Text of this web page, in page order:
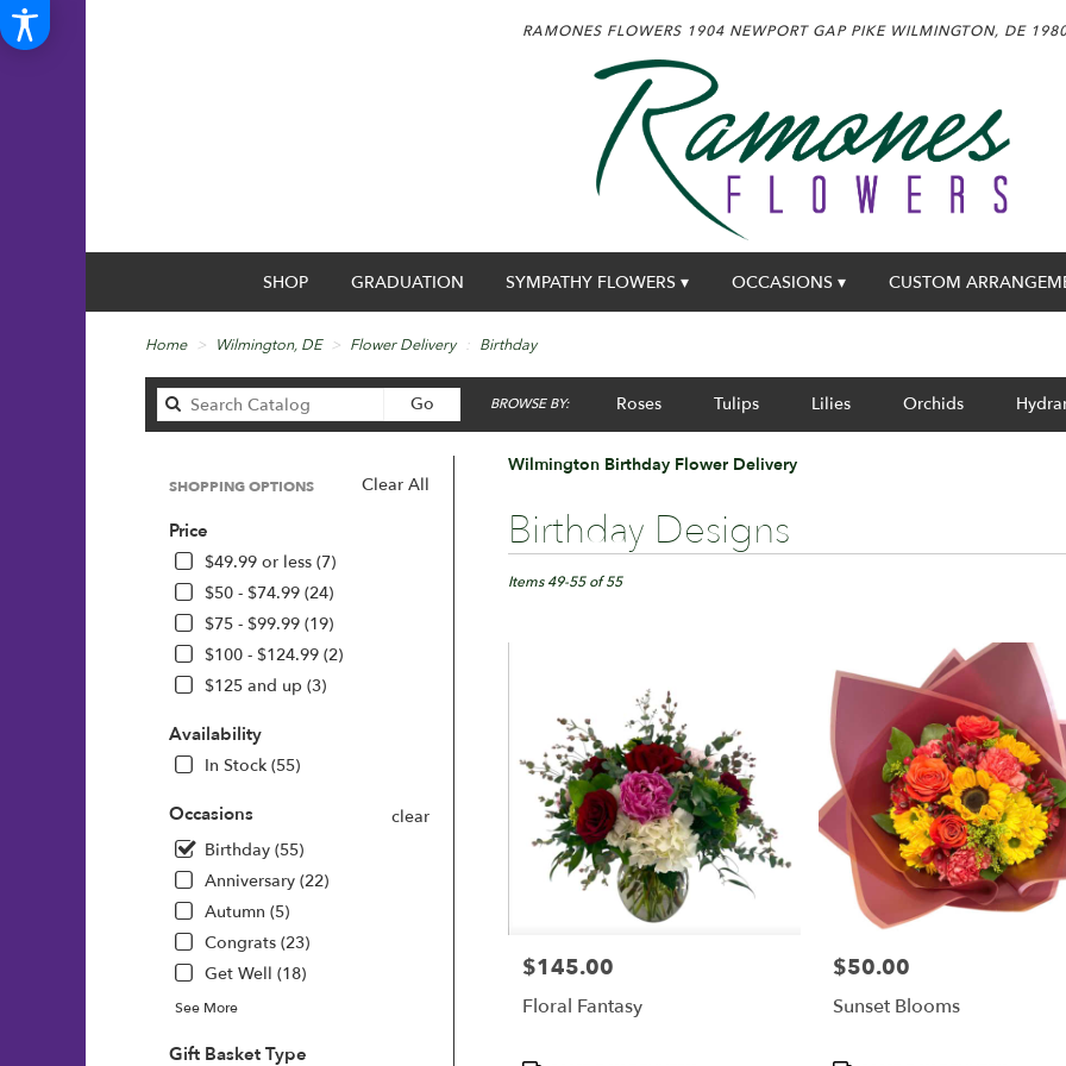
RAMONES FLOWERS 1904 NEWPORT GAP PIKEWILMINGTON, DE
SHOP GRADUATION SYMPATHY FLOWERS ▾ OCCASIONS ▾ CUSTOM
Home Wilmington, DE Flower Delivery Birthday
GoSearch
catalog
BROWSE BY: Roses Tulips Lilies Orchids
Clear All
SHOPPING OPTIONS
Price
$49.99 or less (7)
$50 - $74.99 (24)
$75 - $99.99 (19)
$100 - $124.99 (2)
$125 and up (3)
Availability
In Stock (55)
Occasions
clear
Birthday (55)
Anniversary (22)
Autumn (5)
Congrats (23)
Get Well (18)
See More
Gift Basket Type
Wilmington Birthday Flower Delivery
Birthday Designs
Best
Florists
Wilmington,
florists
Wilmington
delivery
available
Items 49-55 of 55
Price:
$145.00
Floral Fantasy
Price:
$50.00
Sunset Blooms